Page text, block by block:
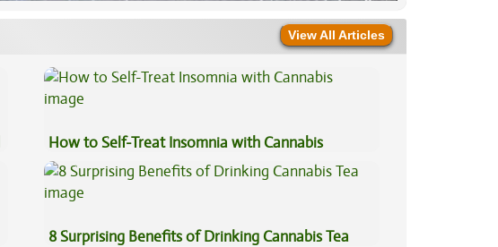
View All Articles
How to Self-Treat Insomnia with Cannabis
8 Surprising Benefits of Drinking Cannabis Tea